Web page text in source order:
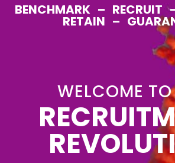
BENCHMARK – RECRUIT
RETAIN –
WELCOME